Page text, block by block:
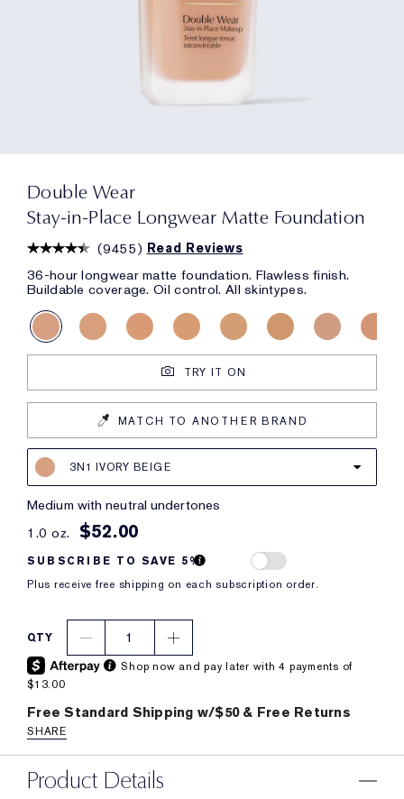
Double Wear
Stay-in-Place Longwear Matte Foundation
(9455) Read Reviews
36-hour longwear matte foundation. Flawless finish.
Buildable coverage. Oil control. All skintypes.
TRY IT ON
MATCH TO ANOTHER BRAND
3N1 IVORY BEIGE
medium with neutral undertones
1.0 oz. $52.00
SUBSCRIBE TO SAVE 5%
Plus receive free shipping on each subscription order.
QTY 1
Shop now and pay later with 4 payments of
$13.00
Free Standard Shipping w/$50 & Free Returns
SHARE
Product Details